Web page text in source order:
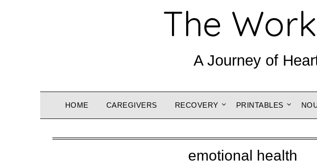
The
A Journey of
HOME CAREGIVERS RECOVERY PRINTABLES
emotional health